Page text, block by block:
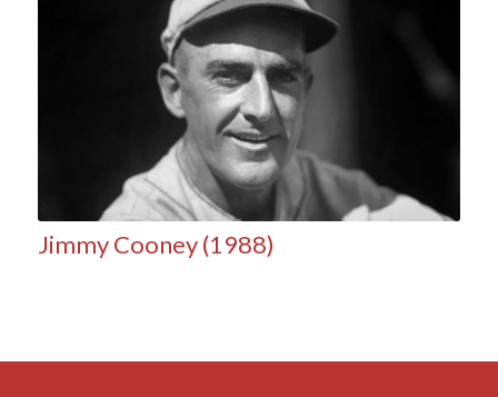
Jimmy Cooney (1988)